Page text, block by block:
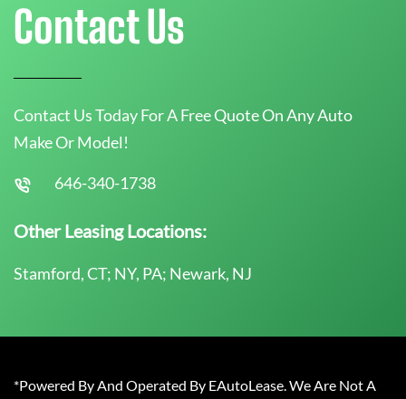
Contact Us
Contact Us Today For A Free Quote On Any Auto
Make Or Model!
646-340-1738
Other Leasing Locations:
Stamford, CT; NY, PA; Newark, NJ
*Powered By And Operated By EAutoLease. We Are Not A